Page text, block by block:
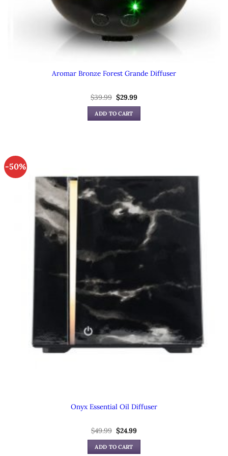
Aromar Bronze Forest Grande Diffuser
$39.99 Original
price
was:
$39.99.
$29.99Current
is:
ADD TO CART
-50%
Onyx Essential Oil Diffuser
$49.99 Original
price
was:
$49.99.
$24.99Current
is:
ADD TO CART